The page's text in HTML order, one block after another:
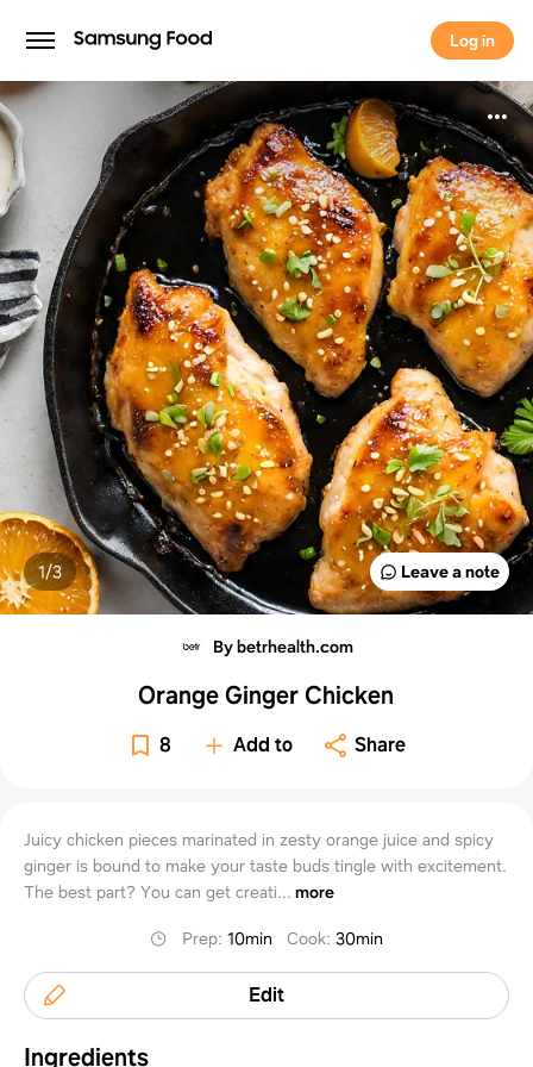
Log in
Log in
Leave a note
1/3
By betrhealth.com
Orange Ginger Chicken
8 Add to Share
Juicy chicken pieces marinated in zesty orange juice and spicy
ginger is bound to make your taste buds tingle with excitement.
The best part? You can get creati... more
Prep:10min Cook:30min
Edit
Ingredients